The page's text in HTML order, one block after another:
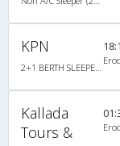
KPN
Kallada
Tours &